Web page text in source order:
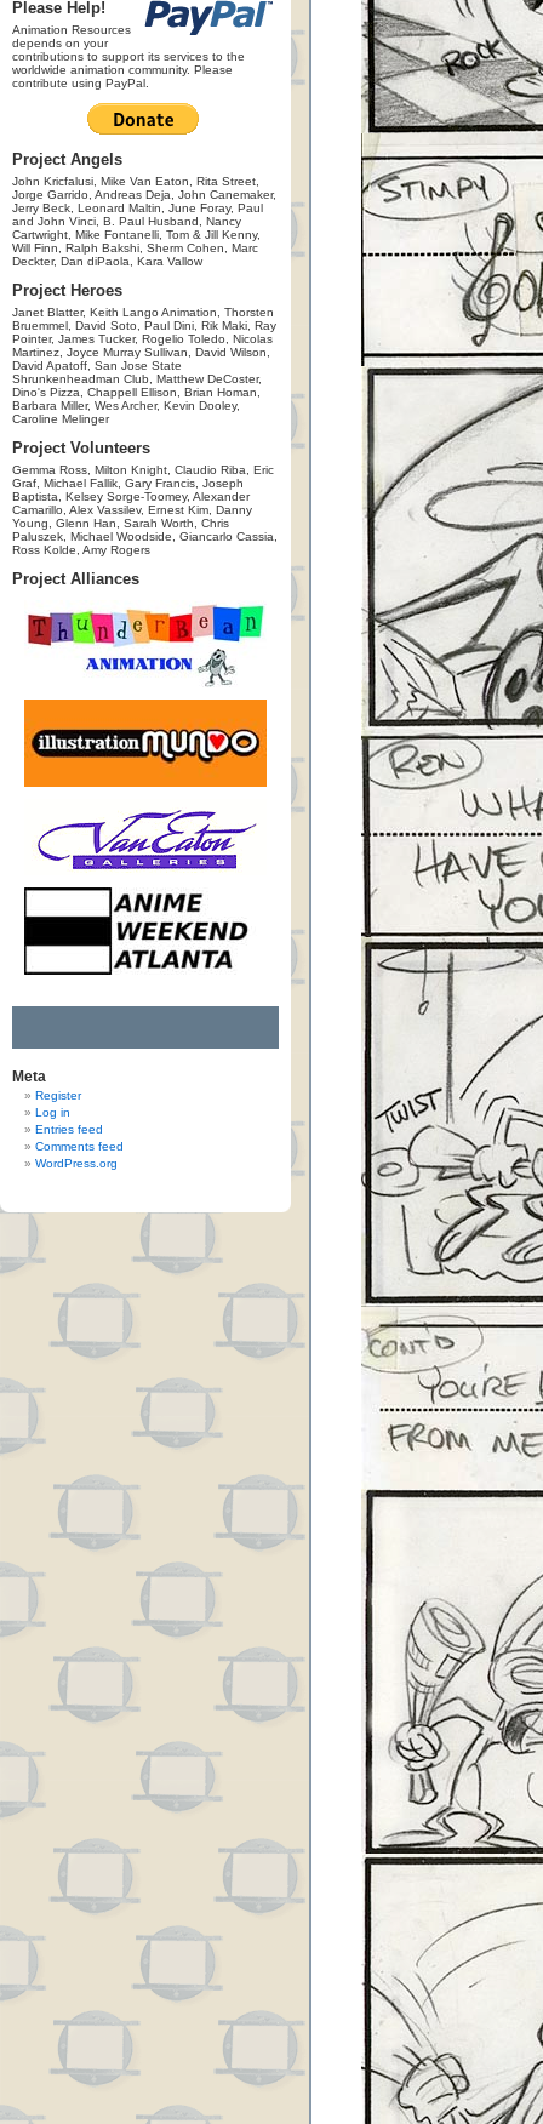
Please Help!
Animation Resources
depends on your
contributions to support its services to the
worldwide animation community. Please
contribute using PayPal.
Project Angels
John Kricfalusi, Mike Van Eaton, Rita Street,
Jorge Garrido, Andreas Deja, John Canemaker,
Jerry Beck, Leonard Maltin, June Foray, Paul
and John Vinci, B. Paul Husband, Nancy
Cartwright, Mike Fontanelli, Tom & Jill Kenny,
Will Finn, Ralph Bakshi, Sherm Cohen, Marc
Deckter, Dan diPaola, Kara Vallow
Project Heroes
Janet Blatter, Keith Lango Animation, Thorsten
Bruemmel, David Soto, Paul Dini, Rik Maki, Ray
Pointer, James Tucker, Rogelio Toledo, Nicolas
Martinez, Joyce Murray Sullivan, David Wilson,
David Apatoff, San Jose State
Shrunkenheadman Club, Matthew DeCoster,
Dino's Pizza, Chappell Ellison, Brian Homan,
Barbara Miller, Wes Archer, Kevin Dooley,
Caroline Melinger
Project Volunteers
Gemma Ross, Milton Knight, Claudio Riba, Eric
Graf, Michael Fallik, Gary Francis, Joseph
Baptista, Kelsey Sorge-Toomey, Alexander
Camarillo, Alex Vassilev, Ernest Kim, Danny
Young, Glenn Han, Sarah Worth, Chris
Paluszek, Michael Woodside, Giancarlo Cassia,
Ross Kolde, Amy Rogers
Project Alliances
Meta
Register
Log in
Entries feed
Comments feed
WordPress.org